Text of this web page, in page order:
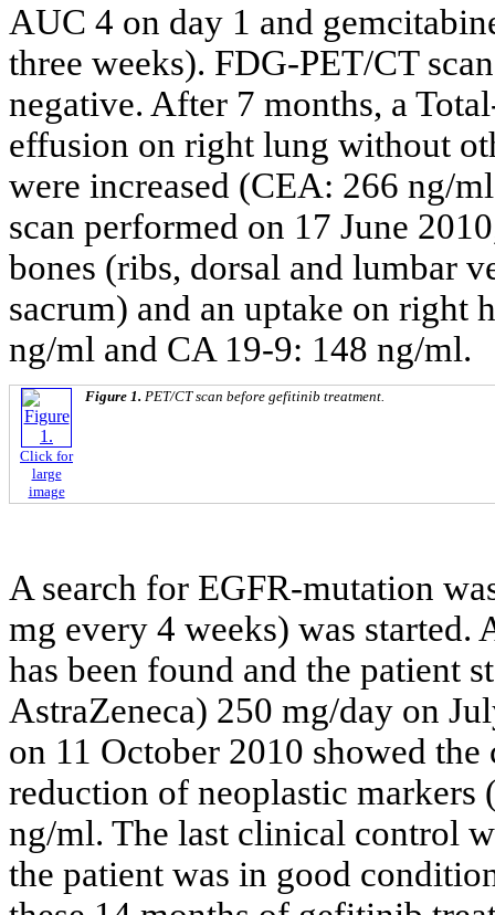
AUC 4 on day 1 and
three weeks). FDG-PET/CT
negative. After 7 months, a
effusion on right lung without
were increased (CEA: 266 ng/
scan performed on 17 June
bones (ribs, dorsal and lumbar
sacrum) and an uptake on right
ng/ml and CA 19-9: 148 ng/ml.
Click for
large
image
Figure 1. PET/CT scan before gefitinib treatment.
A search for EGFR-mutation
mg every 4 weeks) was
has been found and the patient
AstraZeneca) 250 mg/day on
on 11 October 2010 showed
reduction of neoplastic markers
ng/ml. The last clinical control
the patient was in good